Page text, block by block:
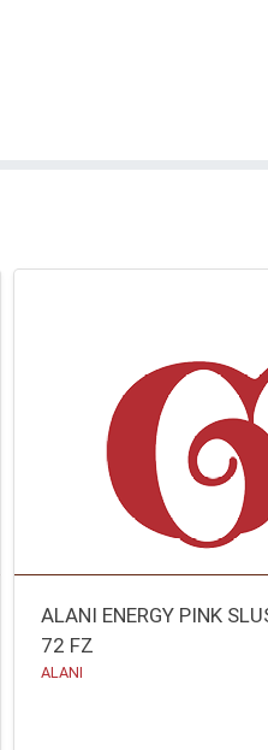
Price
ALANI ENERGY PINK
72 FZ
ALANI